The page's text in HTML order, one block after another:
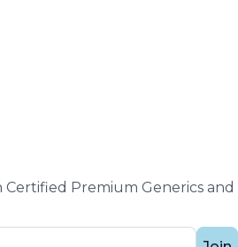
Premium Generics and